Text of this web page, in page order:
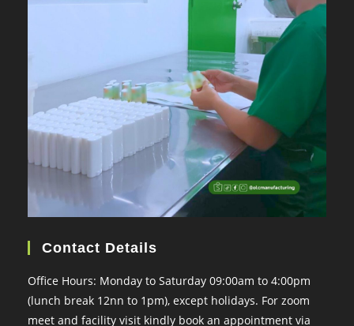
Contact Details
Office Hours: Monday to Saturday 09:00am to 4:00pm
(lunch break 12nn to 1pm), except holidays. For zoom
meet and facility visit kindly book an appointment via